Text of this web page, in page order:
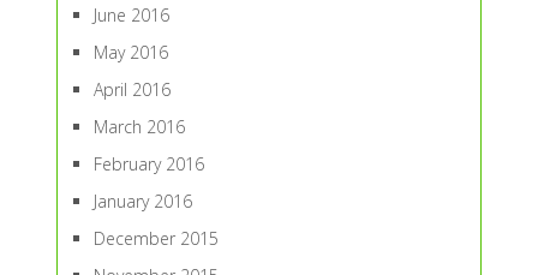
June 2016
May 2016
April 2016
March 2016
February 2016
January 2016
December 2015